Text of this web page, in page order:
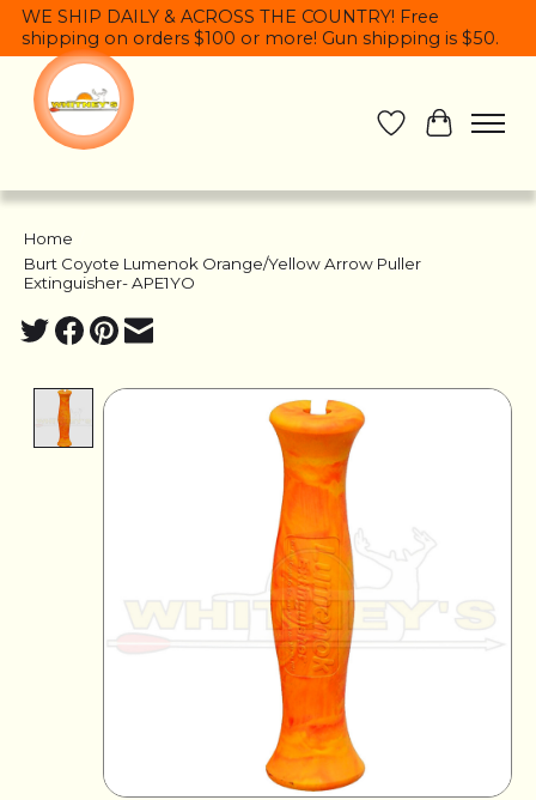
WE SHIP DAILY & ACROSS THE COUNTRY! Free
shipping on orders $100 or more! Gun shipping is $50.
Wish List
Cart
Home
Burt Coyote Lumenok Orange/Yellow Arrow Puller
Extinguisher- APE1YO
Product image slideshow Items